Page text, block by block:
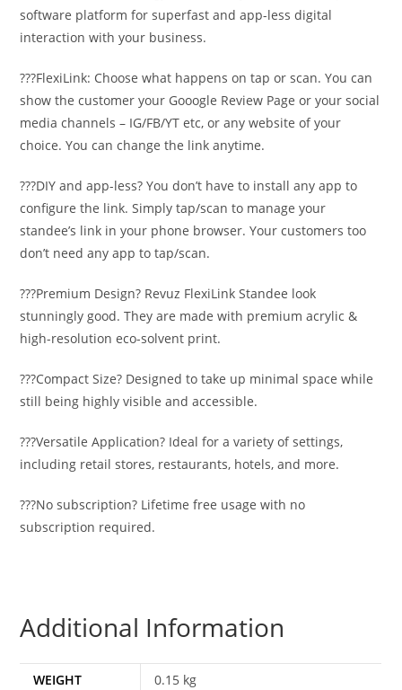
software platform for superfast and app-less digital
interaction with your business.
???FlexiLink: Choose what happens on tap or scan. You can
show the customer your Gooogle Review Page or your social
media channels – IG/FB/YT etc, or any website of your
choice. You can change the link anytime.
???DIY and app-less? You don’t have to install any app to
configure the link. Simply tap/scan to manage your
standee’s link in your phone browser. Your customers too
don’t need any app to tap/scan.
???Premium Design? Revuz FlexiLink Standee look
stunningly good. They are made with premium acrylic &
high-resolution eco-solvent print.
???Compact Size? Designed to take up minimal space while
still being highly visible and accessible.
???Versatile Application? Ideal for a variety of settings,
including retail stores, restaurants, hotels, and more.
???No subscription? Lifetime free usage with no
subscription required.
Additional Information
WEIGHT 0.15 kg